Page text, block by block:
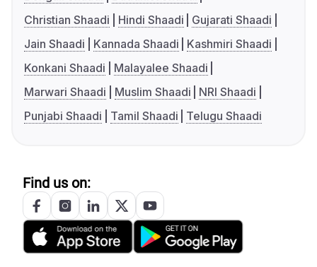
Christian Shaadi
Hindi Shaadi
Gujarati Shaadi
Jain Shaadi
Kannada Shaadi
Kashmiri Shaadi
Konkani Shaadi
Malayalee Shaadi
Marwari Shaadi
Muslim Shaadi
NRI Shaadi
Punjabi Shaadi
Tamil Shaadi Telugu Shaadi
Find us on: